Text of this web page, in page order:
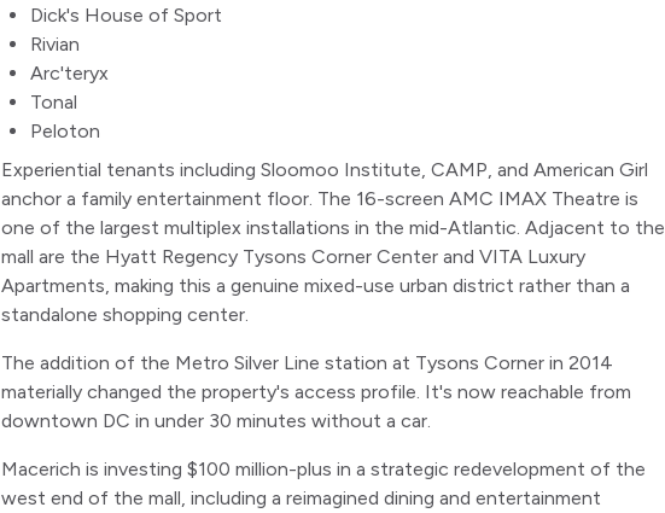
Dick's House of Sport
Rivian
Arc'teryx
Tonal
Peloton
Experiential tenants including Sloomoo Institute, CAMP, and American Girl
anchor a family entertainment floor. The 16-screen AMC IMAX Theatre is
one of the largest multiplex installations in the mid-Atlantic. Adjacent to the
mall are the Hyatt Regency Tysons Corner Center and VITA Luxury
Apartments, making this a genuine mixed-use urban district rather than a
standalone shopping center.
The addition of the Metro Silver Line station at Tysons Corner in 2014
materially changed the property's access profile. It's now reachable from
downtown DC in under 30 minutes without a car.
Macerich is investing $100 million-plus in a strategic redevelopment of the
west end of the mall, including a reimagined dining and entertainment